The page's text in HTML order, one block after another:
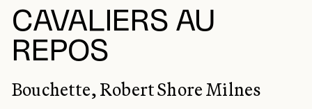
CAVALIERS AU
REPOS
Bouchette, Robert Shore Milnes